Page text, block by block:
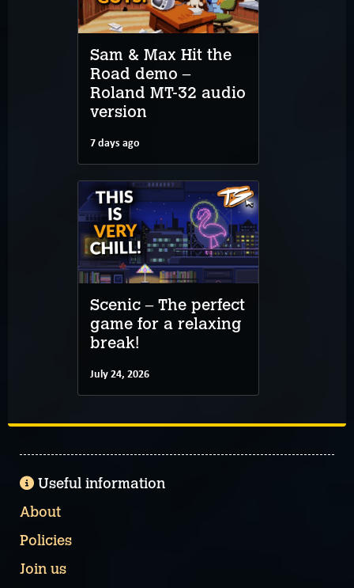
Sam & Max Hit the
Road demo –
Roland MT-32 audio
version
7 days ago
Scenic – The perfect
game for a relaxing
break!
July 24, 2026
Useful information
About
Policies
Join us